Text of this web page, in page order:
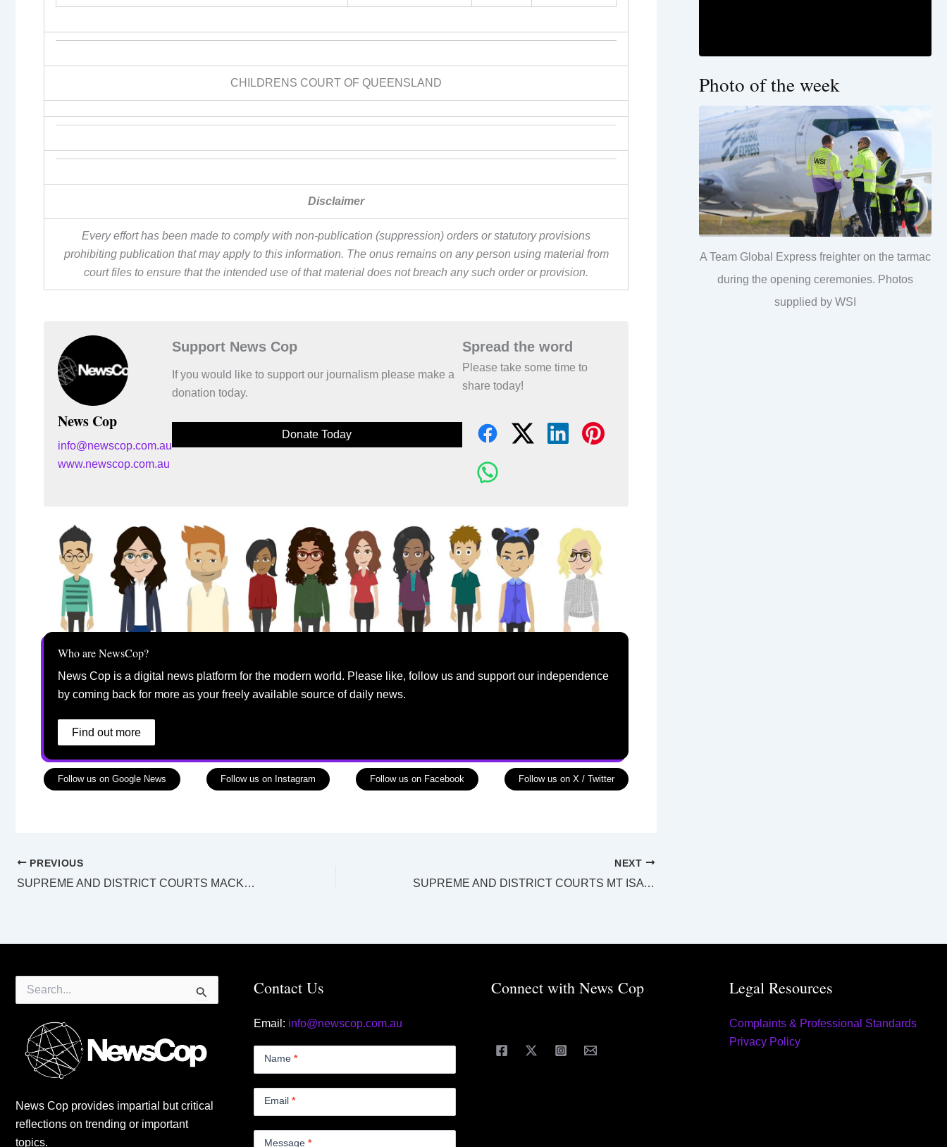
CHILDRENS COURT OF QUEENSLAND
Disclaimer
Every effort has been made to comply with non-publication (suppression) orders or statutory provisions
prohibiting publication that may apply to this information. The onus remains on any person using material from
court files to ensure that the intended use of that material does not breach any such order or provision.
News Cop
info@newscop.com.au
www.newscop.com.au
Support News Cop
If you would like to support our journalism please make a
donation today.
Donate Today
Spread the word
Please take some time to
share today!
Who are NewsCop?
News Cop is a digital news platform for the modern world. Please like, follow us and support our independence
by coming back for more as your freely available source of daily news.
Find out more
Follow us on Google News Follow us on Instagram Follow us on Facebook Follow us on X / Twitter
PREVIOUS
SUPREME AND DISTRICT COURTS MACKAY LAW LIST Tuesday 16 August 2022
NEXT
SUPREME AND DISTRICT COURTS MT ISA LAW LIST Tuesday 16 August 2022
Photo of the week
A Team Global Express freighter on the tarmac
during the opening ceremonies. Photos
supplied by WSI
Search
for:
News Cop provides impartial but critical
reflections on trending or important
topics.
Contact Us
Email: info@newscop.com.au
Name *
Email *
Message *
Connect with News Cop Legal Resources
Complaints & Professional Standards
Privacy Policy